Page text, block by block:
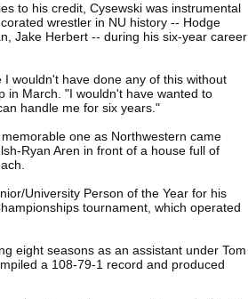
to his credit, Cysewski was instrumental
wrestler in NU history -- Hodge
Jake Herbert -- during his six-year career
wouldn't have done any of this without
in March. "I wouldn't have wanted to
handle me for six years."
one as Northwestern came
Ryan Aren in front of a house full of
University Person of the Year for his
tournament, which operated
eight seasons as an assistant under Tom
a 108-79-1 record and produced